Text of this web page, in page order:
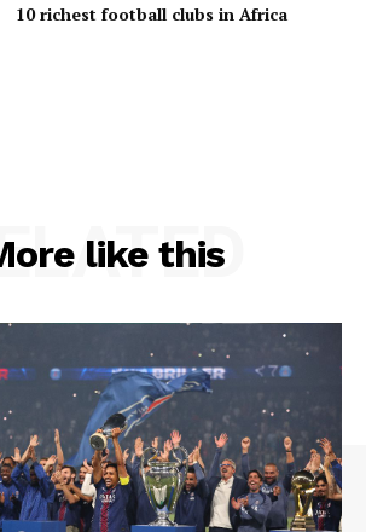
10 richest football clubs in Africa
like this